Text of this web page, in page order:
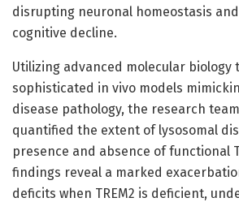
disrupting neuronal homeostasis
cognitive decline.
Utilizing advanced molecular biology
sophisticated in vivo models
disease pathology, the research
quantified the extent of lysosomal
presence and absence of functional
findings reveal a marked
deficits when TREM2 is deficient,